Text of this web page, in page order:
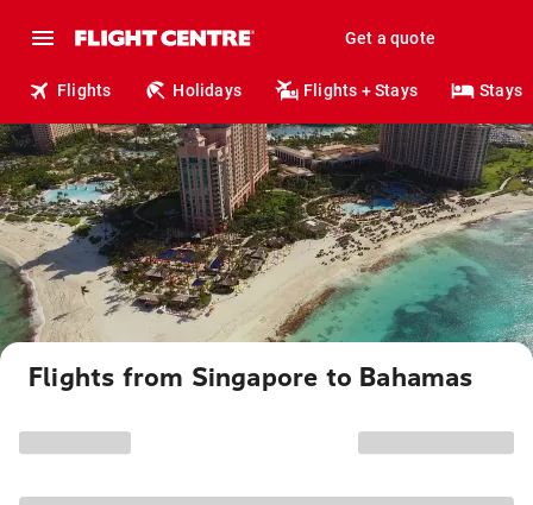
Get a quote
Flights Holidays Flights + Stays Stays
Flights from Singapore to Bahamas